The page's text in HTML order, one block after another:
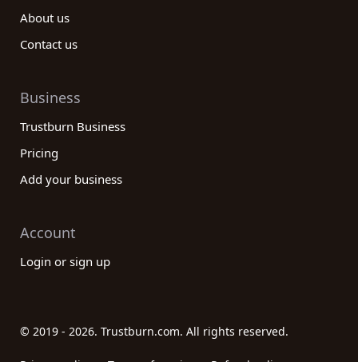
About us
Contact us
Business
Trustburn Business
Pricing
Add your business
Account
Login or sign up
© 2019 - 2026. Trustburn.com. All rights reserved.